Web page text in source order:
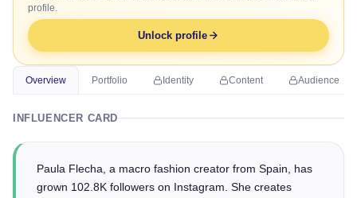
profile.
Unlock profile
Overview Portfolio Identity Content Audience
INFLUENCER CARD
Paula Flecha, a macro fashion creator from Spain, has
grown 102.8K followers on Instagram. She creates